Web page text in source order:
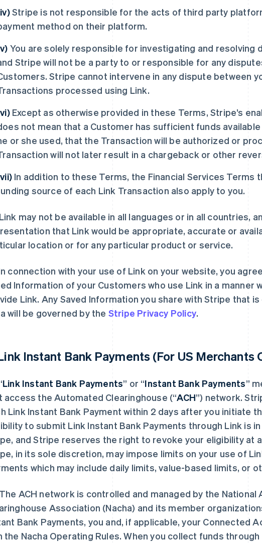
Stripe is not responsible for the acts of third party
method on their platform.
You are solely responsible for investigating and resolving
Stripe will not be a party to or responsible for any
Stripe cannot intervene in any dispute between
processed using Link.
Except as otherwise provided in these Terms, Stripe’s
not mean that a Customer has sufficient funds
or she used, that the Transaction will be authorized or
will not later result in a chargeback or other
In addition to these Terms, the Financial Services Terms
source of each Link Transaction also apply to you.
may not be available in all languages or in all countries,
that Link would be appropriate, accurate or
location or for any particular product or service.
connection with your use of Link on your website, you
Information of your Customers who use Link in a manner
Link. Any Saved Information you share with Stripe that
will be governed by the Stripe Privacy Policy.
Instant Bank Payments (For US Merchants
Link Instant Bank Payments” or “Instant Bank Payments”
access the Automated Clearinghouse (“ACH”) network.
Link Instant Bank Payment within 2 days after you initiate
to submit Link Instant Bank Payments through Link is
and Stripe reserves the right to revoke your eligibility at
in its sole discretion, may impose limits on your use of
which may include daily limits, value-based limits, or
ACH network is controlled and managed by the National
Association (Nacha) and its member
Bank Payments, you and, if applicable, your Connected
the Nacha Operating Rules. When you collect funds